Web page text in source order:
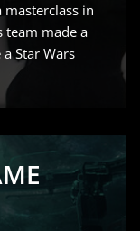
masterclass in
team made a
Star Wars